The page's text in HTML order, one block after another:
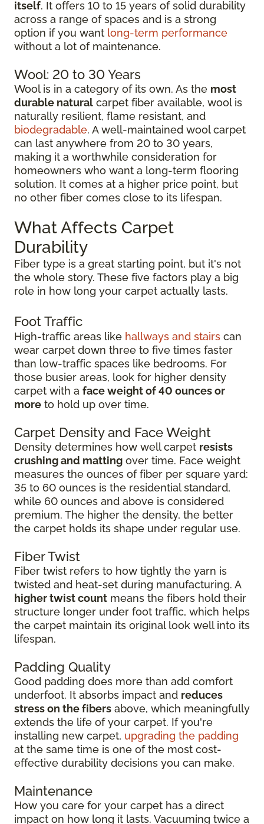
itself. It offers 10 to 15 years of solid durability
across a range of spaces and is a strong
option if you want long-term performance
without a lot of maintenance.
Wool: 20 to 30 Years
Wool is in a category of its own. As the most
durable natural carpet fiber available, wool is
naturally resilient, flame resistant, and
biodegradable. A well-maintained wool carpet
can last anywhere from 20 to 30 years,
making it a worthwhile consideration for
homeowners who want a long-term flooring
solution. It comes at a higher price point, but
no other fiber comes close to its lifespan.
What Affects Carpet
Durability
Fiber type is a great starting point, but it's not
the whole story. These five factors play a big
role in how long your carpet actually lasts.
Foot Traffic
High-traffic areas like hallways and stairs can
wear carpet down three to five times faster
than low-traffic spaces like bedrooms. For
those busier areas, look for higher density
carpet with a face weight of 40 ounces or
more to hold up over time.
Carpet Density and Face Weight
Density determines how well carpet resists
crushing and matting over time. Face weight
measures the ounces of fiber per square yard:
35 to 60 ounces is the residential standard,
while 60 ounces and above is considered
premium. The higher the density, the better
the carpet holds its shape under regular use.
Fiber Twist
Fiber twist refers to how tightly the yarn is
twisted and heat-set during manufacturing. A
higher twist count means the fibers hold their
structure longer under foot traffic, which helps
the carpet maintain its original look well into its
lifespan.
Padding Quality
Good padding does more than add comfort
underfoot. It absorbs impact and reduces
stress on the fibers above, which meaningfully
extends the life of your carpet. If you're
installing new carpet, upgrading the padding
at the same time is one of the most cost-
effective durability decisions you can make.
Maintenance
How you care for your carpet has a direct
impact on how long it lasts. Vacuuming twice a